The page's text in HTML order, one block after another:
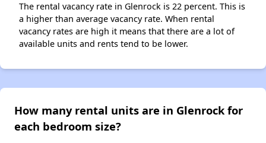
The rental vacancy rate in Glenrock is 22 percent. This is
a higher than average vacancy rate. When rental
vacancy rates are high it means that there are a lot of
available units and rents tend to be lower.
How many rental units are in Glenrock for
each bedroom size?